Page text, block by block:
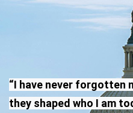
“I have never forgotten
they shaped who I am